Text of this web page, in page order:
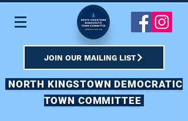
JOIN OUR MAILING LIST
NORTH KINGSTOWN DEMOCRATIC
TOWN COMMITTEE